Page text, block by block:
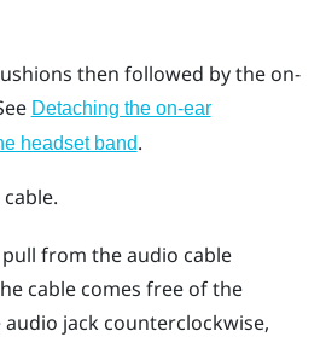
then followed by the on-
Detaching the on-ear
headset band.
from the audio cable
cable comes free of the
jack counterclockwise,